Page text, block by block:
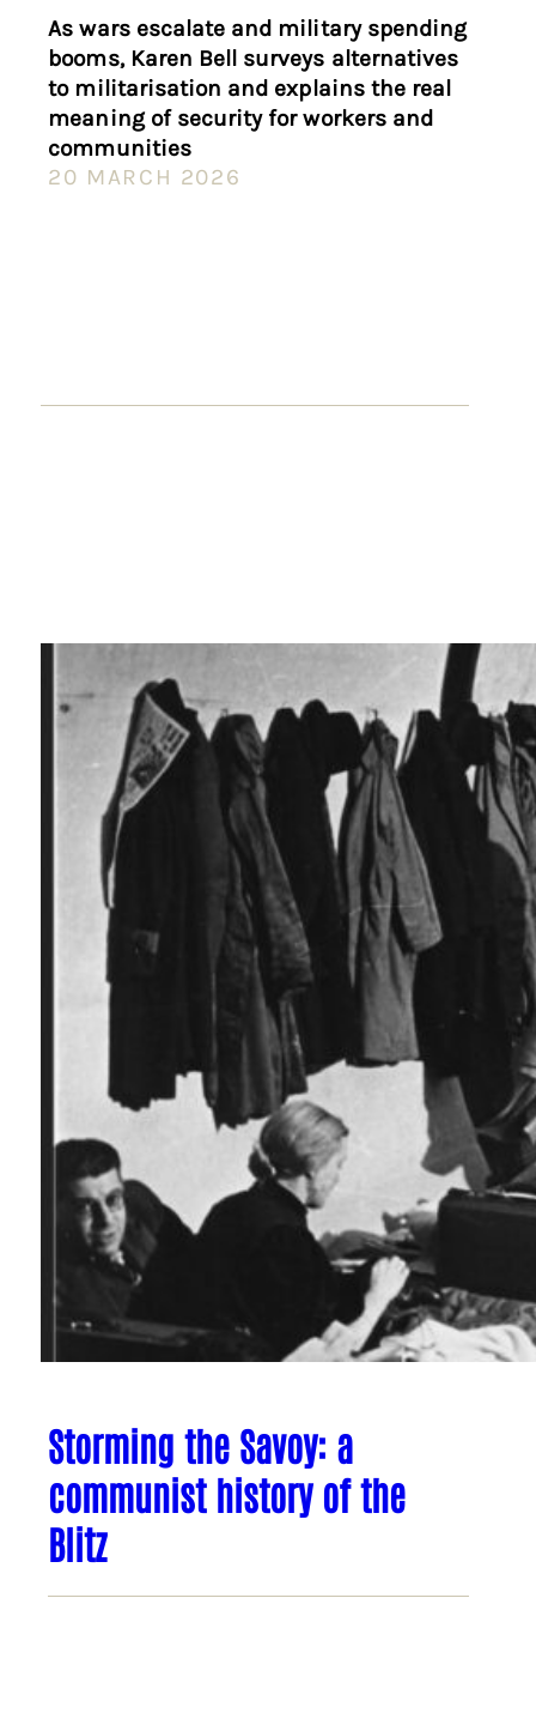
As wars escalate and military spending
booms, Karen Bell surveys alternatives
to militarisation and explains the real
meaning of security for workers and
communities
20 MARCH 2026
Storming the Savoy: a
communist history of the
Blitz